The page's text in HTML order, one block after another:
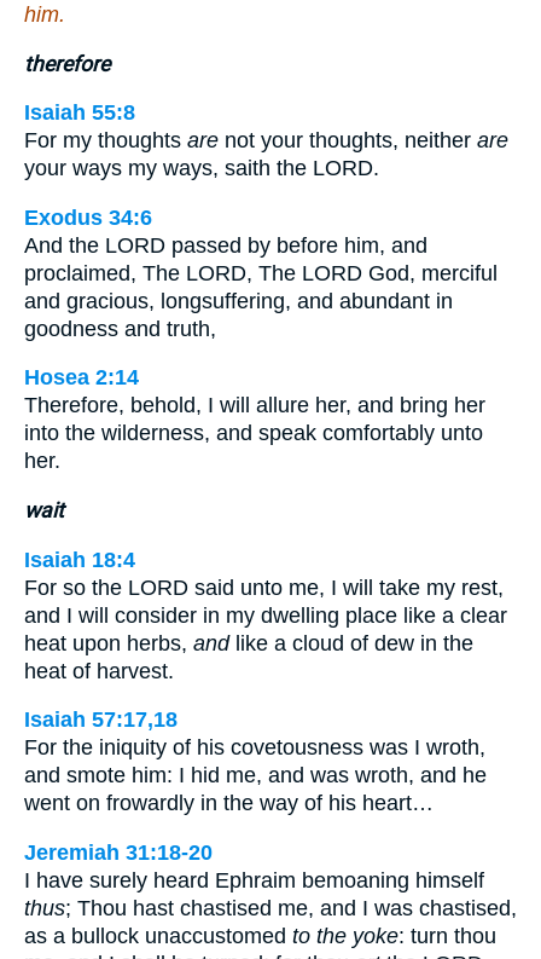
him.
therefore
Isaiah 55:8
For my thoughts are not your thoughts, neither are
your ways my ways, saith the LORD.
Exodus 34:6
And the LORD passed by before him, and
proclaimed, The LORD, The LORD God, merciful
and gracious, longsuffering, and abundant in
goodness and truth,
Hosea 2:14
Therefore, behold, I will allure her, and bring her
into the wilderness, and speak comfortably unto
her.
wait
Isaiah 18:4
For so the LORD said unto me, I will take my rest,
and I will consider in my dwelling place like a clear
heat upon herbs, andlike a cloud of dew in the
heat of harvest.
Isaiah 57:17,18
For the iniquity of his covetousness was I wroth,
and smote him: I hid me, and was wroth, and he
went on frowardly in the way of his heart…
Jeremiah 31:18-20
I have surely heard Ephraim bemoaning himself
thus; Thou hast chastised me, and I was chastised,
as a bullock unaccustomed to the yoke: turn thou